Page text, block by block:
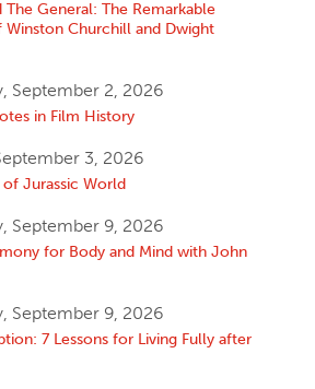
The General: The Remarkable
Winston Churchill and Dwight
September 2, 2026
in Film History
3, 2026
Jurassic World
September 9, 2026
for Body and Mind with John
September 9, 2026
7 Lessons for Living Fully after